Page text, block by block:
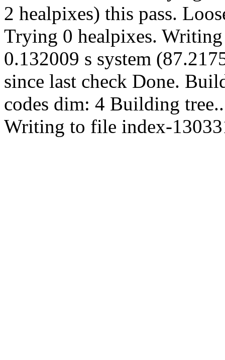
2 healpixes) this pass.
Trying 0 healpixes. Writing
0.132009 s system
since last check Done.
codes dim: 4 Building
Writing to file index-